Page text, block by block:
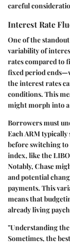
careful
Interest Rate
One of the
variability of
rates compared to
fixed period
the interest rates
conditions. This
might morph into
Borrowers must
Each ARM
before switching to
index, like the
Notably, Chase
and potential
payments. This
means that
already living
"Understanding
Sometimes, the